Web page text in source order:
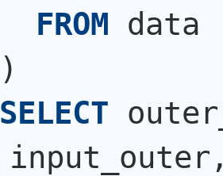
FROM data
)
SELECT